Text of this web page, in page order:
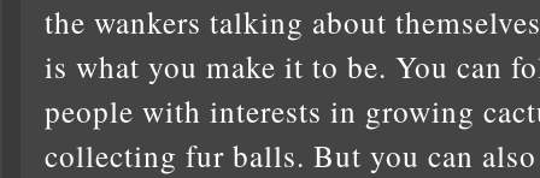
the wankers talking about
is what you make it to be. You can
people with interests in growing
collecting fur balls. But you can